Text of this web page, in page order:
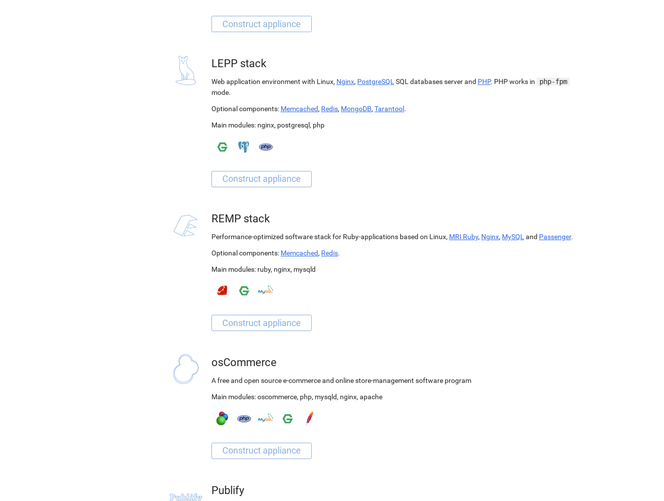
LEPP stack
Web application environment with Linux, Nginx, PostgreSQL SQL databases server and PHP. PHP works in
php-fpm
mode.
Optional components: Memcached, Redis, MongoDB, Tarantool .
Main modules: nginx, postgresql , php
REMP stack
Performance-optimized software stack for Ruby-applications based on Linux, MRI Ruby, Nginx, MySQL and Passenger.
Optional components: Memcached, Redis.
Main modules: ruby, nginx, mysqld
osCommerce
A free and open source e-commerce and online store-management software program
Main modules:oscommerce, php, mysqld, nginx, apache
Publify